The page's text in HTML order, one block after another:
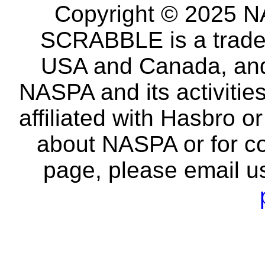
Copyright © 2025
SCRABBLE is a
USA and Canada,
NASPA and its
affiliated with Hasbro
about NASPA or for
page, please email